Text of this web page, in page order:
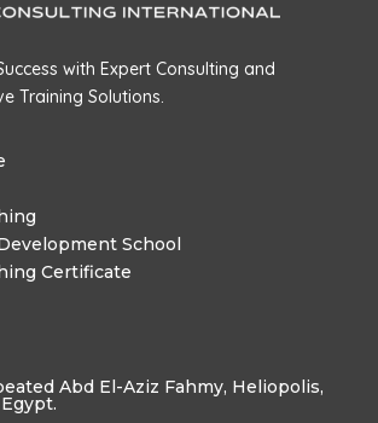
with Expert Consulting and
Training Solutions.
School
Certificate
Abd El-Aziz Fahmy, Heliopolis,